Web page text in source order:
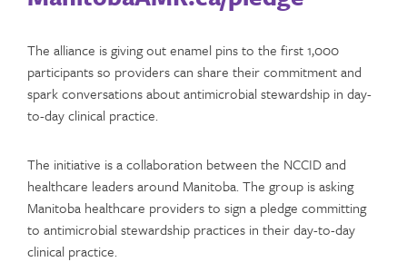
The alliance is giving out enamel pins to the first 1,000
participants so providers can share their commitment and
spark conversations about antimicrobial stewardship in day-
to-day clinical practice.
The initiative is a collaboration between the NCCID and
healthcare leaders around Manitoba. The group is asking
Manitoba healthcare providers to sign a pledge committing
to antimicrobial stewardship practices in their day-to-day
clinical practice.